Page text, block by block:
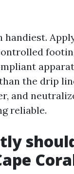
handiest.
the drip
and
reliable.